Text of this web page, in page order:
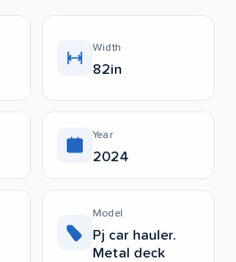
Width
82in
Year
2024
Model
Pj car hauler.
Metal deck